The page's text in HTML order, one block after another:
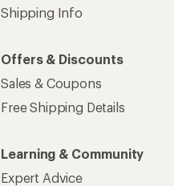
Shipping Info
Offers & Discounts
Sales & Coupons
Free Shipping Details
Learning & Community
Expert Advice